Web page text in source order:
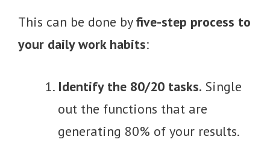
This can be done byfive-step process to
your daily work habits:
Identify the 80/20 tasks. Single
out the functions that are
generating 80% of your results.